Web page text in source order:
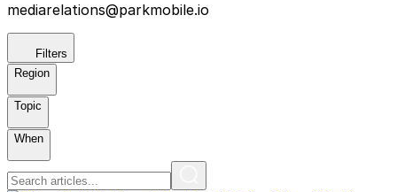
mediarelations@parkmobile.io
Filters
Region
Topic
When